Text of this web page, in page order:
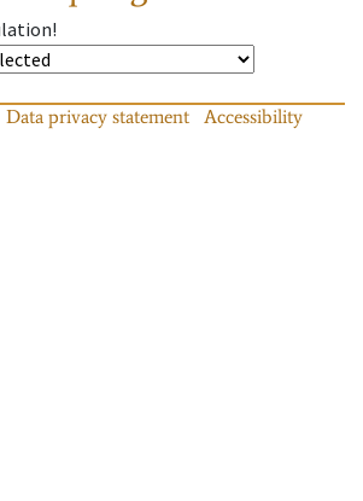
Data privacy statement
Accessibility